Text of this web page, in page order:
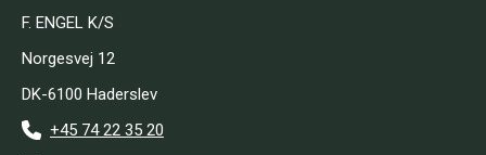
F. ENGEL K/S
Norgesvej 12
DK-6100 Haderslev
+45 74 22 35 20